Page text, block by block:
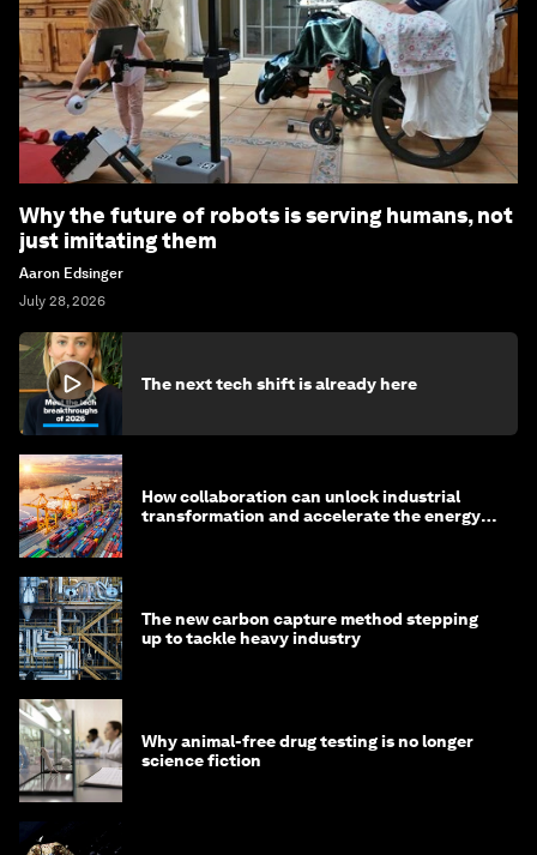
Why the future of robots is serving humans, not
just imitating them
Aaron Edsinger
July 28, 2026
The next tech shift is already here
How collaboration can unlock industrial
transformation and accelerate the energy
The new carbon capture method stepping
up to tackle heavy industry
Why animal-free drug testing is no longer
science fiction